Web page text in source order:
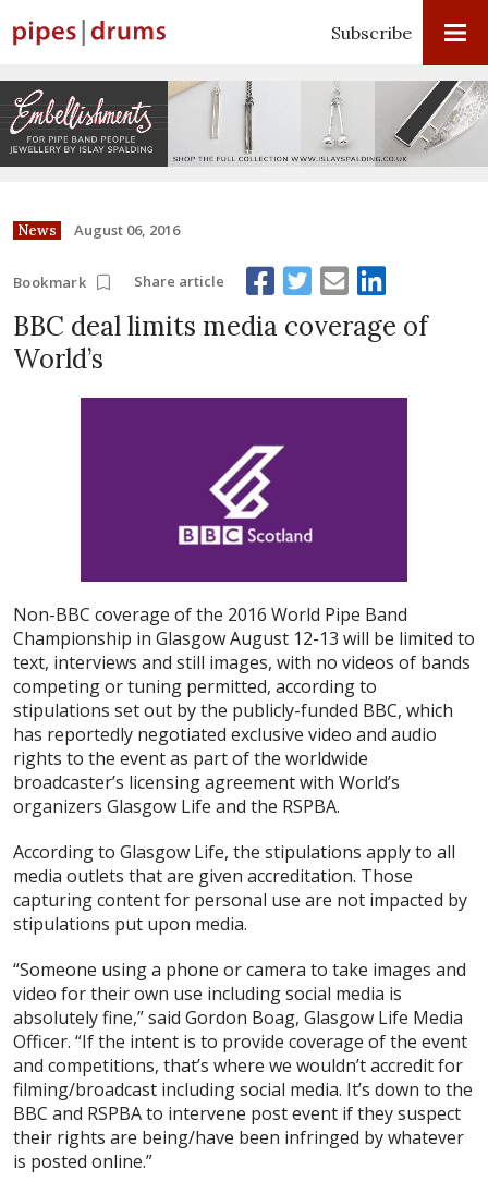
Subscribe
News August 06, 2016
Bookmark Share article
BBC deal limits media coverage of
World’s
Non-BBC coverage of the 2016 World Pipe Band
Championship in Glasgow August 12-13 will be limited to
text, interviews and still images, with no videos of bands
competing or tuning permitted, according to
stipulations set out by the publicly-funded BBC, which
has reportedly negotiated exclusive video and audio
rights to the event as part of the worldwide
broadcaster’s licensing agreement with World’s
organizers Glasgow Life and the RSPBA.
According to Glasgow Life, the stipulations apply to all
media outlets that are given accreditation. Those
capturing content for personal use are not impacted by
stipulations put upon media.
“Someone using a phone or camera to take images and
video for their own use including social media is
absolutely fine,” said Gordon Boag, Glasgow Life Media
Officer. “If the intent is to provide coverage of the event
and competitions, that’s where we wouldn’t accredit for
filming/broadcast including social media. It’s down to the
BBC and RSPBA to intervene post event if they suspect
their rights are being/have been infringed by whatever
is posted online.”